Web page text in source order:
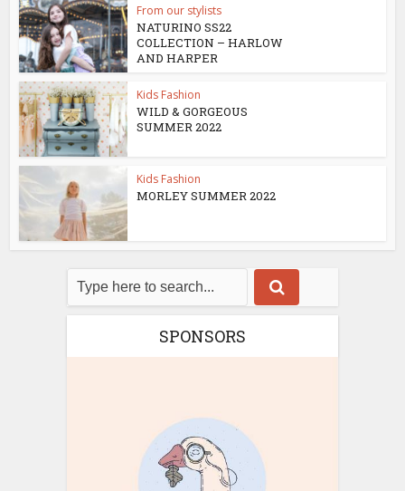
From our stylists
NATURINO SS22
COLLECTION – HARLOW
AND HARPER
Kids Fashion
WILD & GORGEOUS
SUMMER 2022
Kids Fashion
MORLEY SUMMER 2022
SPONSORS